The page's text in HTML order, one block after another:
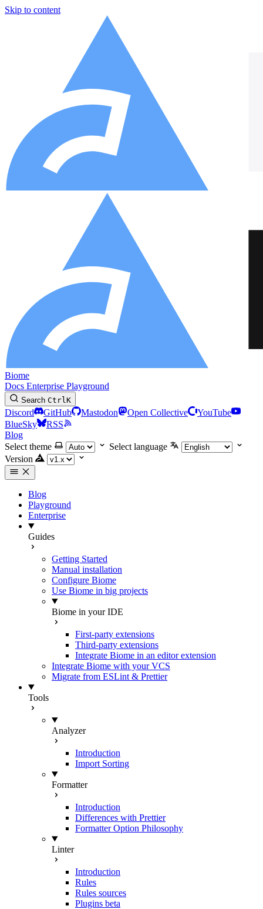
Skip to content
Biome
Docs Enterprise Playground
Search CtrlK
Discord GitHub Mastodon Open Collective
YouTube
BlueSky
RSS
Blog
Select theme
Select language
Version
Blog
Playground
Enterprise
Guides
Getting Started
Manual installation
Configure Biome
Use Biome in big projects
Biome in your IDE
First-party extensions
Third-party extensions
Integrate Biome in an editor extension
Integrate Biome with your VCS
Migrate from ESLint & Prettier
Tools
Analyzer
Introduction
Import Sorting
Formatter
Introduction
Differences with Prettier
Formatter Option Philosophy
Linter
Introduction
Rules
Rules sources
Plugins beta